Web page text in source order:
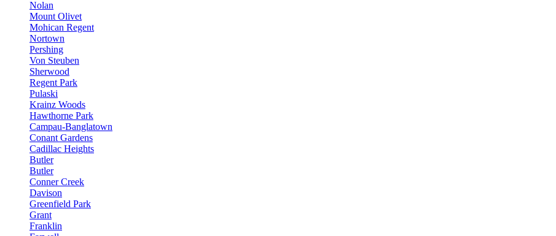
Nolan
Mount Olivet
Mohican Regent
Nortown
Pershing
Von Steuben
Sherwood
Regent Park
Pulaski
Krainz Woods
Hawthorne Park
Campau-Banglatown
Conant Gardens
Cadillac Heights
Butler
Butler
Conner Creek
Davison
Greenfield Park
Grant
Franklin